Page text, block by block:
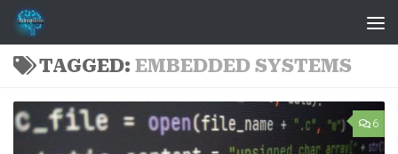
Skip to content
TAGGED: EMBEDDED SYSTEMS
6